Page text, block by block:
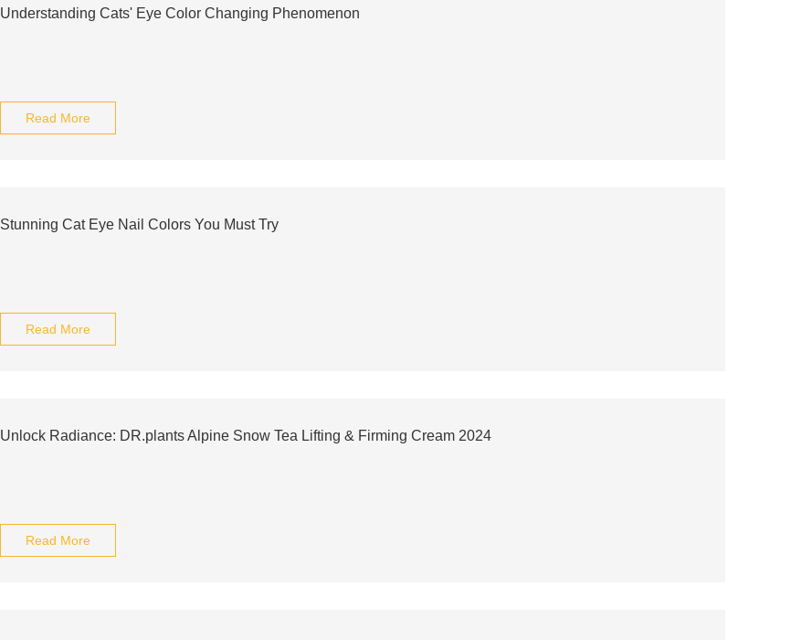
Understanding Cats' Eye Color Changing Phenomenon
Read More
Stunning Cat Eye Nail Colors You Must Try
Read More
Unlock Radiance: DR.plants Alpine Snow Tea Lifting & Firming Cream 2024
Read More